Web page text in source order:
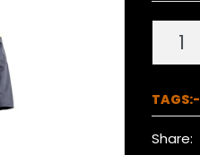
TAGS:-
Share: